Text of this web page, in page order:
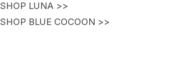
SHOP LUNA >>
SHOP BLUE COCOON >>